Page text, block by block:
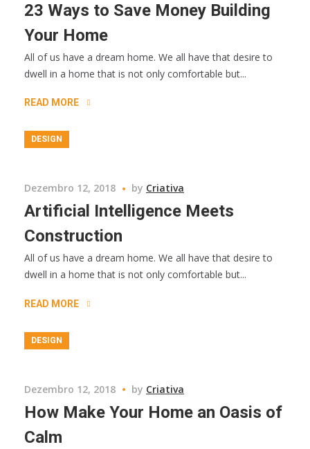
23 Ways to Save Money Building
Your Home
All of us have a dream home. We all have that desire to
dwell in a home that is not only comfortable but...
READ MORE
DESIGN
Dezembro 12, 2018 by Criativa
Artificial Intelligence Meets
Construction
All of us have a dream home. We all have that desire to
dwell in a home that is not only comfortable but...
READ MORE
DESIGN
Dezembro 12, 2018 by Criativa
How Make Your Home an Oasis of
Calm